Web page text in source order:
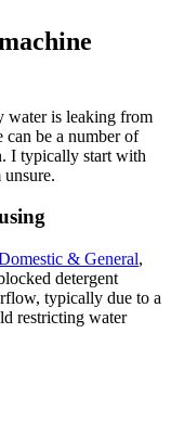
water is leaking from
can be a number of
I typically start with
& General,
detergent
typically due to a
restricting water